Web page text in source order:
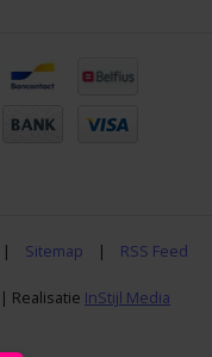
| Sitemap | RSS Feed
Realisatie InStijl Media